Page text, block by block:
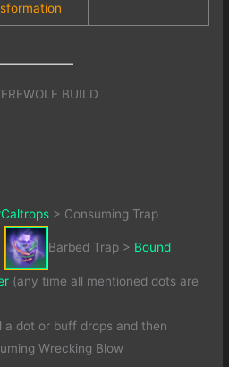
BUILD
> Consuming Trap
Barbed Trap > Bound
(any time all mentioned dots are
a dot or buff drops and then
Wrecking Blow